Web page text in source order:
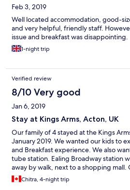
Feb 3, 2019
Well located accommodation, good-
and very helpful, friendly staff.
issue and breakfast was disappointing.
1-night trip
Verified review
8/10 Very good
Jan 6, 2019
Stay at Kings Arms, Acton, UK
Our family of 4 stayed at the Kings
January 2019. We wanted our kids to
and Breakfast experience. We also
tube station. Ealing Broadway station
away by walk, next to a shopping
that living space in England is small and
open mind. Our room, a family suite
Chitra, 4-night trip